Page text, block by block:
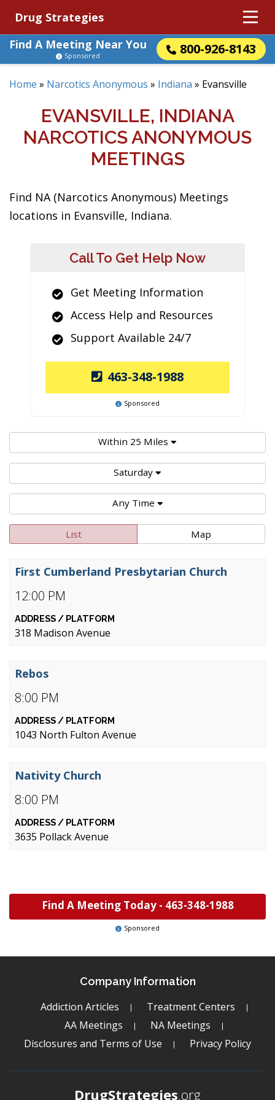
Drug Strategies
Find A Meeting Near You
800-926-8143
Sponsored
Home » Narcotics Anonymous » Indiana » Evansville
EVANSVILLE, INDIANA
NARCOTICS ANONYMOUS
MEETINGS
Find NA (Narcotics Anonymous) Meetings
locations in Evansville, Indiana.
Call To Get Help Now
Get Meeting Information
Access Help and Resources
Support Available 24/7
463-348-1988
Sponsored
Within 25 Miles
Saturday
Any Time
List Map
12:00 PM
First Cumberland Presbytarian Church
318 Madison Avenue
8:00 PM
Rebos
1043 North Fulton Avenue
8:00 PM
Nativity Church
3635 Pollack Avenue
Find A Meeting Today - 463-348-1988
Sponsored
Company Information
Addiction Articles
Treatment Centers
AA Meetings
NA Meetings
Disclosures and Terms of Use
Privacy Policy
DrugStrategies.org